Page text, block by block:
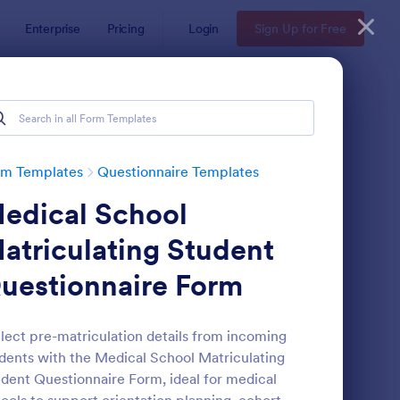
Enterprise Pricing Login Sign Up for Free
Templates Questionnaire Templates
School
Student
Form
pre-matriculation details from incoming
with the Medical School Matriculating
Questionnaire Form, ideal for medical
Questionnaire Form Preview: Online Interview